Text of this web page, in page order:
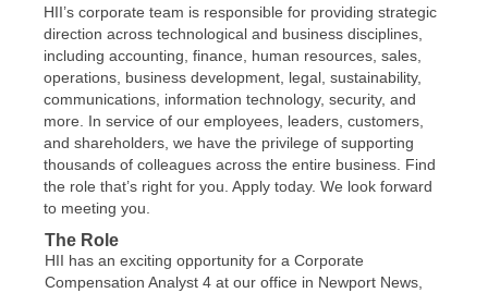
HII’s corporate team is responsible for providing strategic
direction across technological and business disciplines,
including accounting, finance, human resources, sales,
operations, business development, legal, sustainability,
communications, information technology, security, and
more. In service of our employees, leaders, customers,
and shareholders, we have the privilege of supporting
thousands of colleagues across the entire business. Find
the role that’s right for you. Apply today. We look forward
to meeting you.
The Role
HII has an exciting opportunity for a Corporate
Compensation Analyst 4 at our office in Newport News,